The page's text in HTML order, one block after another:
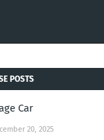
POSTS
Car
20, 2025